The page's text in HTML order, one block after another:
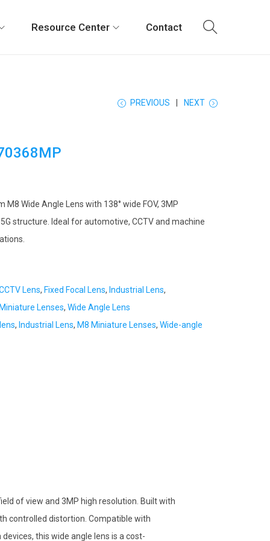
Resource Center Contact
PREVIOUS NEXT
M8 Wide Angle Lens with 138° wide FOV, 3MP
structure. Ideal for automotive, CCTV and machine
Lens, Fixed Focal Lens, Industrial Lens,
Lenses, Wide Angle Lens
, Industrial Lens, M8 Miniature Lenses, Wide-angle
of view and 3MP high resolution. Built with
controlled distortion. Compatible with
this wide angle lens is a cost-